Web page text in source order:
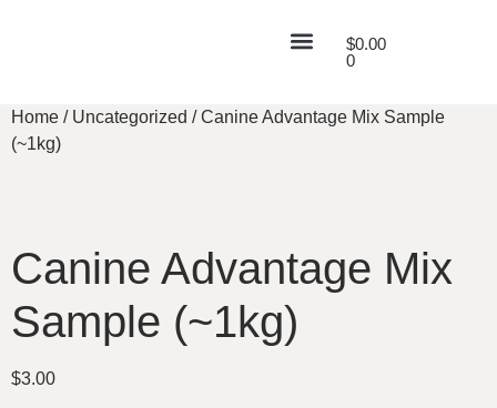
$0.00
0
Home / Uncategorized / Canine Advantage Mix Sample
(~1kg)
Canine Advantage Mix
Sample (~1kg)
$3.00